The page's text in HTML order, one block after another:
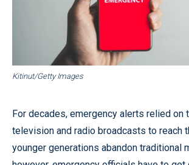
Kitinut/Getty Images
For decades, emergency alerts relied on
television and radio broadcasts to reach
younger generations abandon traditional